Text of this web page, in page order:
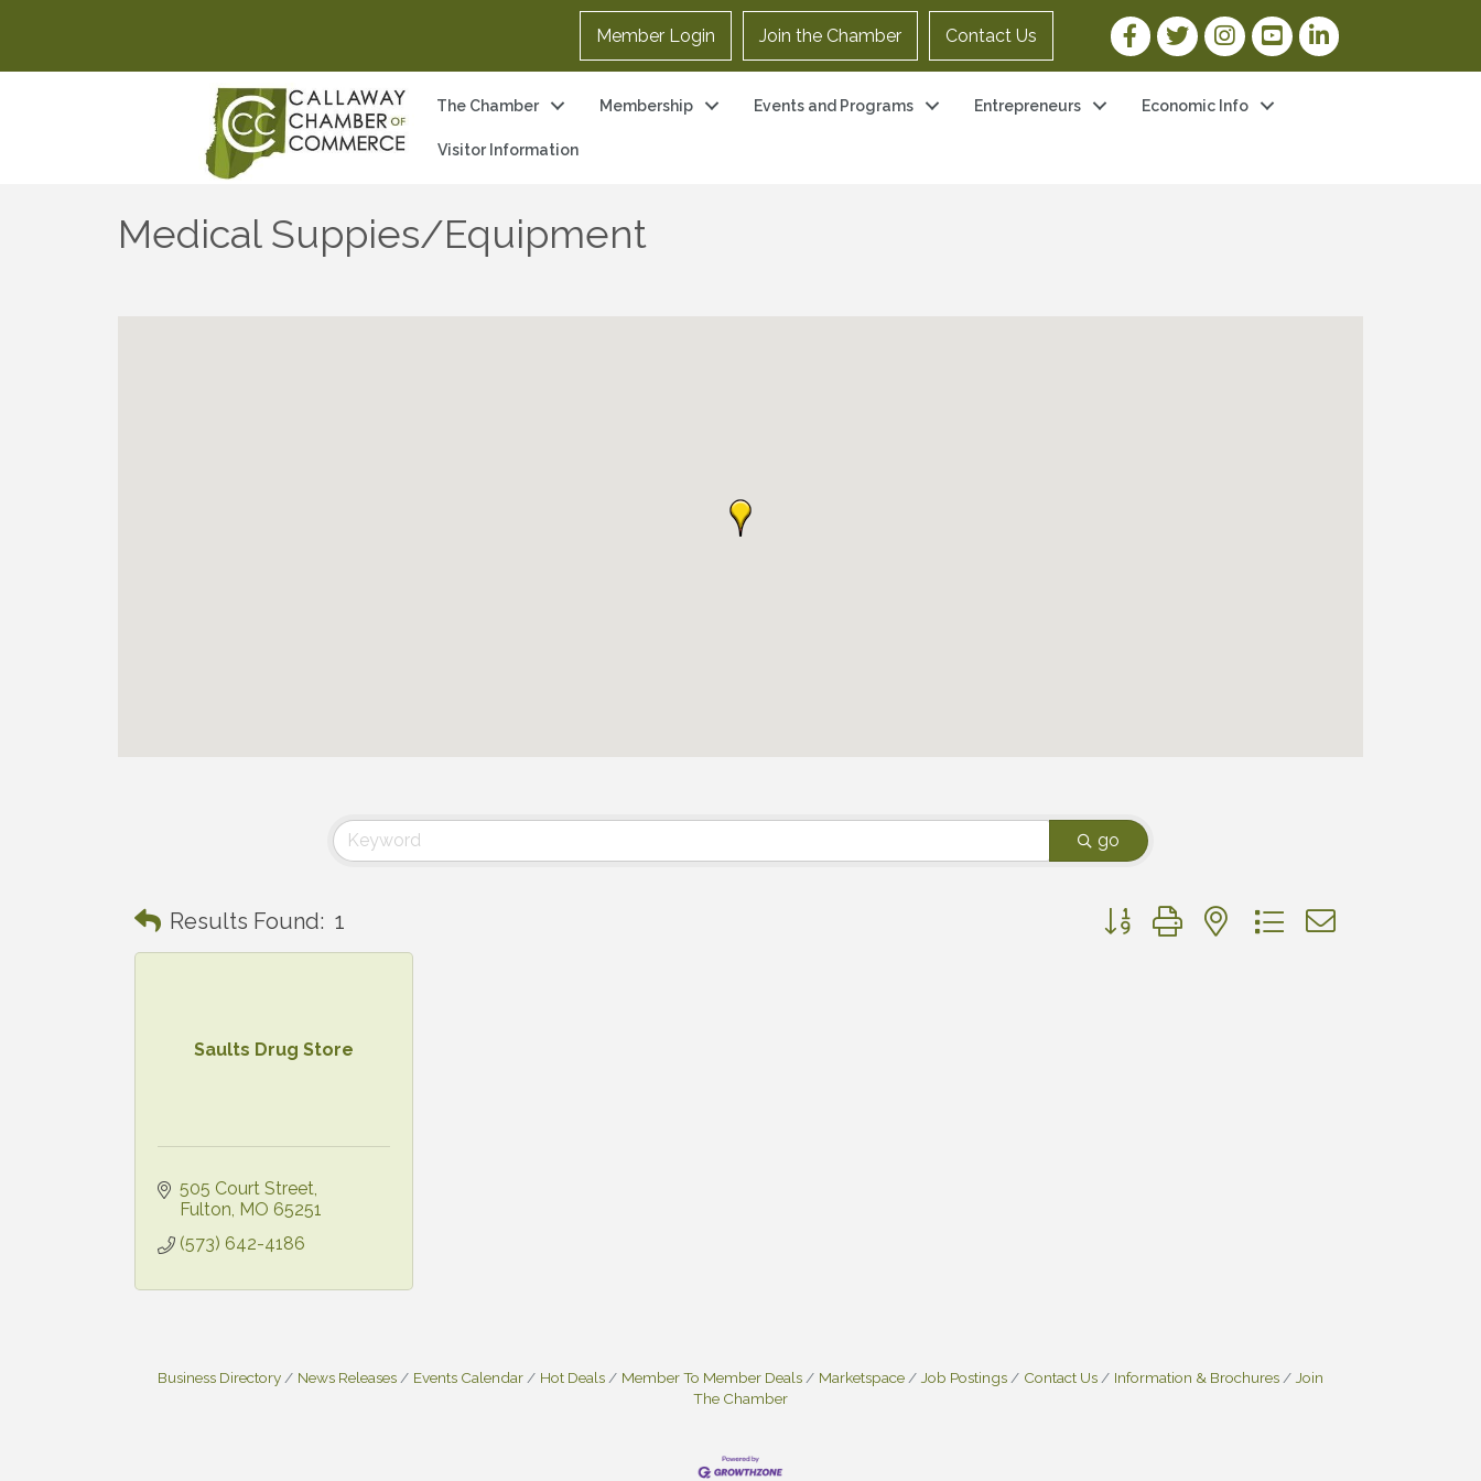
Member Login Join the Chamber Contact Us Facebook Link
Twitter LinkInstagram Link
YouTube Link
LinkedIn Link
The Chamber Membership Events and Programs Entrepreneurs Economic Info
Visitor Information
Medical Suppies/Equipment
go
Results Found: 1 Button group with nested dropdown
Saults Drug Store
505 Court Street
Fulton MO 65251
(573) 642-4186
Business Directory News Releases Events Calendar Hot Deals Member To Member Deals Marketspace Job Postings Contact Us Information & Brochures
Join
The Chamber